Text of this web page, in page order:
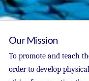
Our Mission
To promote and teach
order to develop